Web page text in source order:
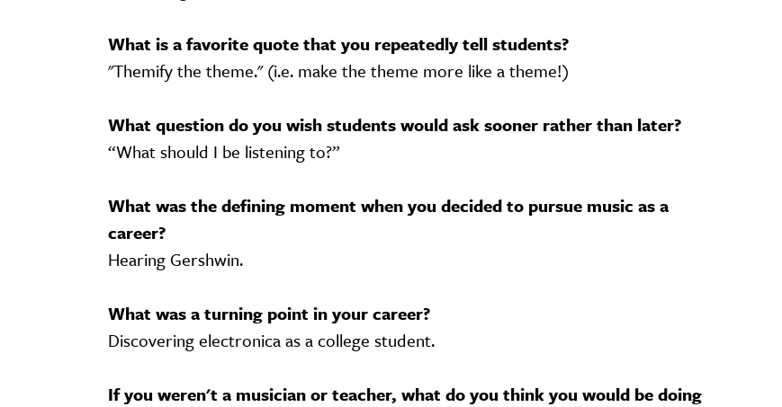
What is a favorite quote that you repeatedly tell students?
"Themify the theme." (i.e. make the theme more like a theme!)
What question do you wish students would ask sooner rather than later?
“What should I be listening to?”
What was the defining moment when you decided to pursue music as a
career?
Hearing Gershwin.
What was a turning point in your career?
Discovering electronica as a college student.
If you weren't a musician or teacher, what do you think you would be doing